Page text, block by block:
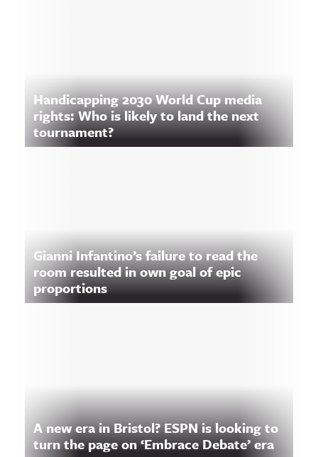
Handicapping 2030 World Cup media
rights: Who is likely to land the next
tournament?
Gianni Infantino’s failure to read the
room resulted in own goal of epic
proportions
A new era in Bristol? ESPN is looking to
turn the page on ‘Embrace Debate’ era